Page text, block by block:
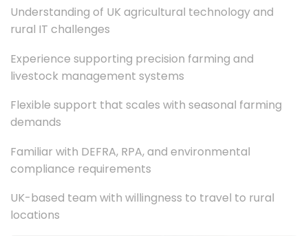
Understanding of UK agricultural technology and
rural IT challenges
Experience supporting precision farming and
livestock management systems
Flexible support that scales with seasonal farming
demands
Familiar with DEFRA, RPA, and environmental
compliance requirements
UK-based team with willingness to travel to rural
locations